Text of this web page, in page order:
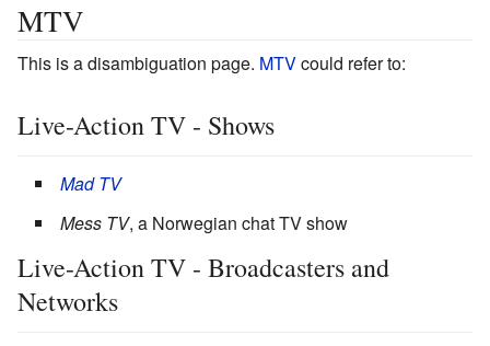
MTV
This is a disambiguation page. MTVcould refer to:
Live-Action TV - Shows
Mad TV
Mess TV, a Norwegian chat TV show
Live-Action TV - Broadcasters and
Networks